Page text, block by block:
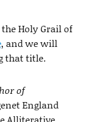
Holy Grail of
, and we will
that title.
of
England
Alliterative